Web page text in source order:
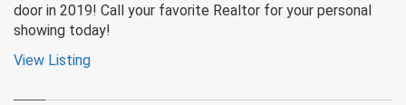
door in 2019! Call your favorite Realtor for your personal
showing today!
View Listing